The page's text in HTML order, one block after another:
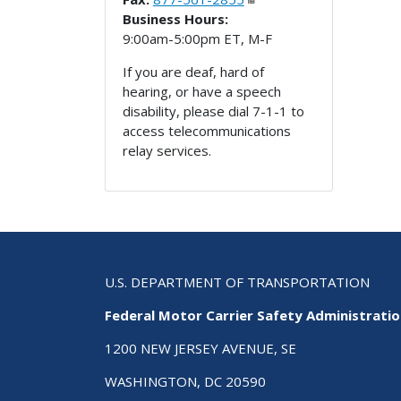
Business Hours:
9:00am-5:00pm ET, M-F
If you are deaf, hard of
hearing, or have a speech
disability, please dial 7-1-1 to
access telecommunications
relay services.
U.S. DEPARTMENT OF TRANSPORTATION
Federal Motor Carrier Safety
1200 NEW JERSEY AVENUE, SE
WASHINGTON, DC 20590